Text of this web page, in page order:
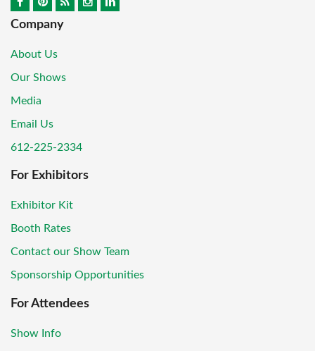
Company
About Us
Our Shows
Media
Email Us
612-225-2334
For Exhibitors
Exhibitor Kit
Booth Rates
Contact our Show Team
Sponsorship Opportunities
For Attendees
Show Info